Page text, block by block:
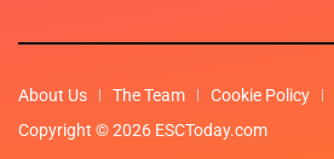
About Us The Team Cookie Policy
Copyright © 2026 ESCToday.com